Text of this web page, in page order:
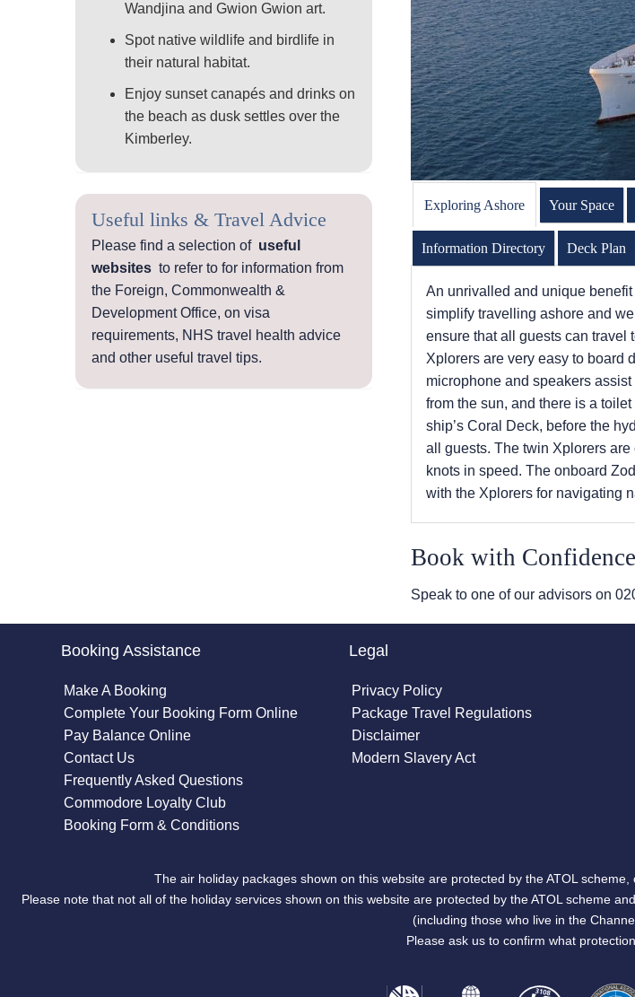
Wandjina and Gwion Gwion art.
Spot native wildlife and birdlife in
their natural habitat.
Enjoy sunset canapés and drinks on
the beach as dusk settles over the
Kimberley.
Useful links & Travel Advice
Please find a selection of useful
websites to refer to for information from
the Foreign, Commonwealth &
Development Office, on visa
requirements, NHS travel health advice
and other useful travel tips.
Exploring Ashore Your Space
Information Directory Deck Plan
An unrivalled and unique
simplify travelling ashore and
ensure that all guests can travel
Xplorers are very easy to board
microphone and speakers
from the sun, and there is a
ship’s Coral Deck, before the
all guests. The twin Xplorers
knots in speed. The onboard
with the Xplorers for navigating
Book with Confidence
Speak to one of our advisors on
Booking Assistance
Make A Booking
Complete Your Booking Form Online
Pay Balance Online
Contact Us
Frequently Asked Questions
Commodore Loyalty Club
Booking Form & Conditions
Legal
Privacy Policy
Package Travel Regulations
Disclaimer
Modern Slavery Act
The air holiday packages shown on this website are protected by the ATOL
Please note that not all of the holiday services shown on this website are protected by the ATOL scheme
(including those who live in the
Please ask us to confirm what